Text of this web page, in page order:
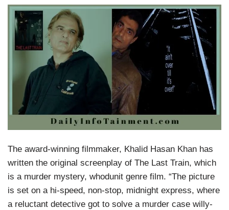
The award-winning filmmaker, Khalid Hasan Khan has
written the original screenplay of The Last Train, which
is a murder mystery, whodunit genre film. “The picture
is set on a hi-speed, non-stop, midnight express, where
a reluctant detective got to solve a murder case willy-